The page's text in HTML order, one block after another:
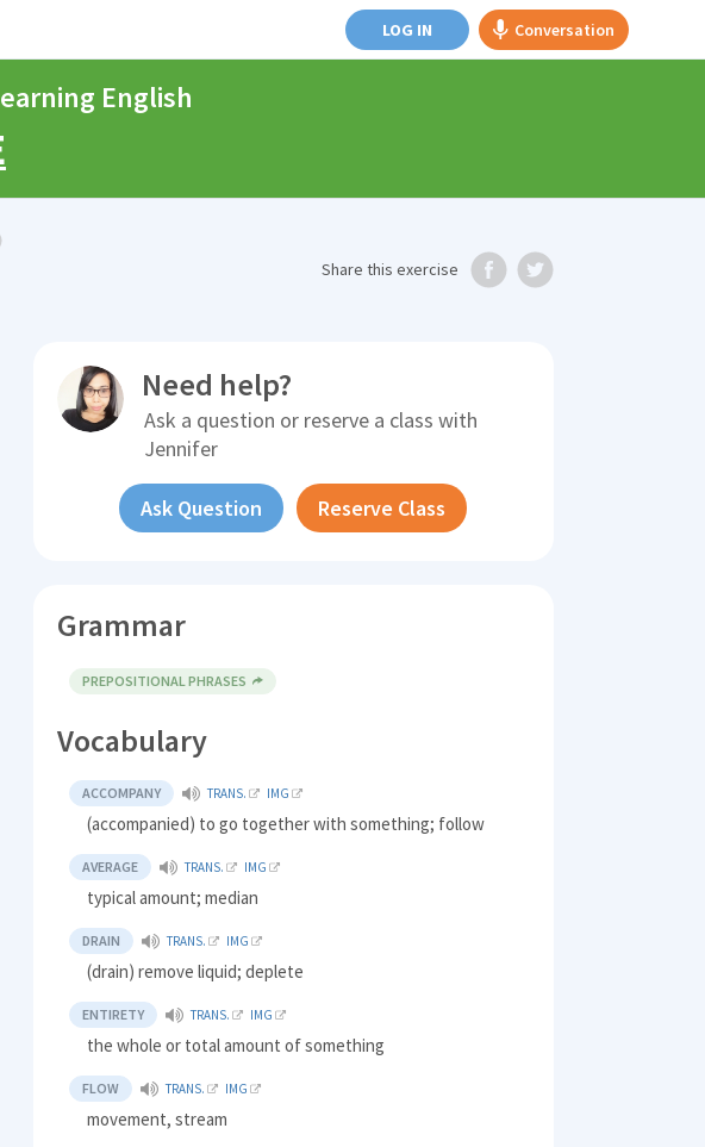
LOG IN Conversation
English
Share this exercise
Need help?
Ask a question or reserve a class with
Jennifer
Ask Question Reserve Class
Grammar
PREPOSITIONAL PHRASES
Vocabulary
ACCOMPANY TRANS. IMG
(accompanied) to go together with something; follow
AVERAGE TRANS. IMG
typical amount; median
DRAIN TRANS. IMG
(drain) remove liquid; deplete
ENTIRETY TRANS. IMG
the whole or total amount of something
FLOW TRANS. IMG
movement, stream